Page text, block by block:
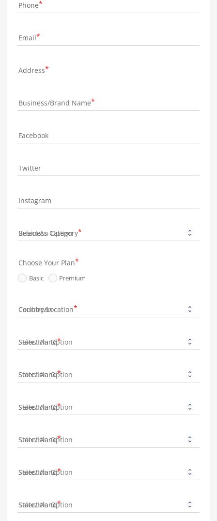
Phone
Email
Address
Business/Brand Name
Facebook
Twitter
Instagram
Business Category
Choose Your Plan
Basic Premium
Country/Location
State/Island
State/Island
State/Island
State/Island
State/Island
State/Island